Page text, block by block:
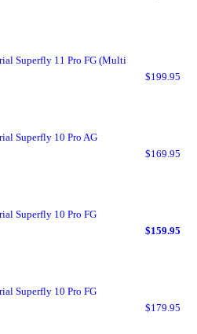
Superfly 11 Pro FG (Multi
$199.95
Superfly 10 Pro AG
$169.95
Superfly 10 Pro FG
$159.95
Superfly 10 Pro FG
$179.95